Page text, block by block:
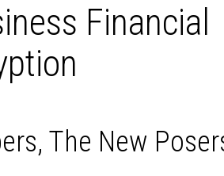
Financial
The New